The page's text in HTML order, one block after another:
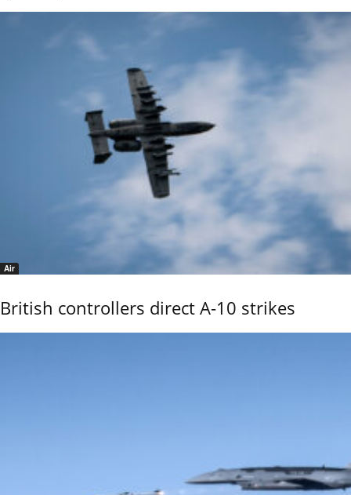
Air
British controllers direct A-10 strikes